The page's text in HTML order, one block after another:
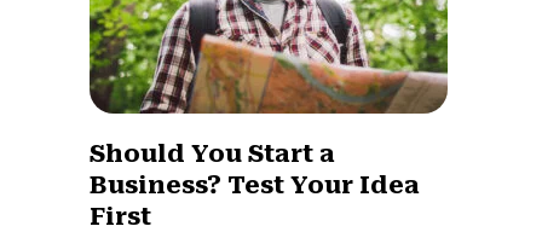
Should You Start a
Business? Test Your Idea
First